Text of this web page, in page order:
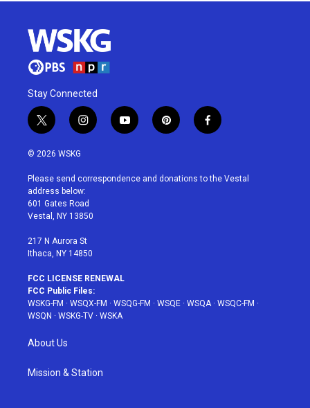
Stay Connected
t
w
i
t
e
r
i
n
a
g
r
a
y
o
u
p
i
e
f
a
b
© 2026 WSKG
Please send correspondence and donations to the Vestal
address below:
601 Gates Road
Vestal, NY 13850
217 N Aurora St
Ithaca, NY 14850
FCC LICENSE RENEWAL
FCC Public Files:
WSKG-FM · WSQX-FM · WSQG-FM · WSQE · WSQA· WSQC-FM ·
WSQN · WSKG-TV · WSKA
About Us
Mission & Station